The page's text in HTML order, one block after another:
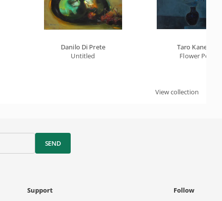
Danilo Di Prete
Untitled
Taro Kaneko
Flower Pot
View collection
SEND
Support Follow